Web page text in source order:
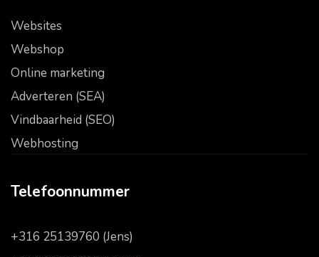
Websites
Webshop
Online marketing
Adverteren (SEA)
Vindbaarheid (SEO)
Webhosting
Telefoonnummer
+316 25139760 (Jens)